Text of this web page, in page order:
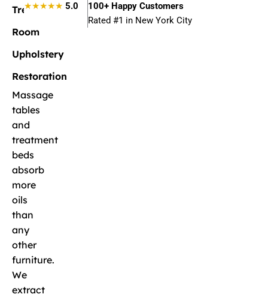
Treatment
Room
Upholstery
Restoration
Massage
tables
and
treatment
beds
absorb
more
oils
than
any
other
furniture.
We
extract
★★★★★ 5.0
100+ Happy Customers
Rated #1 in New York City